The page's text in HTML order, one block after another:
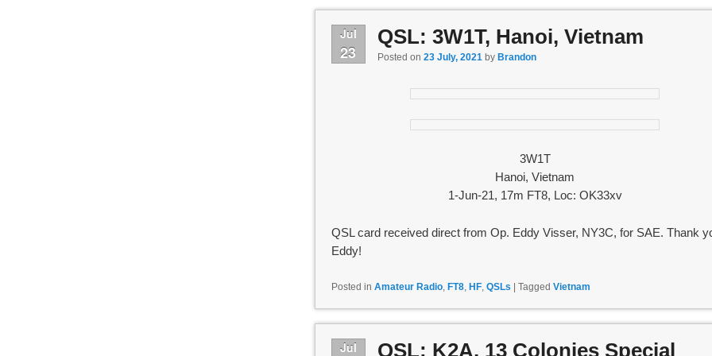
Jul
23
QSL: 3W1T, Hanoi, Vietnam
Posted on 23 July, 2021 by Brandon
3W1T
Hanoi, Vietnam
1-Jun-21, 17m FT8, Loc: OK33xv
QSL card received direct from Op. Eddy Visser, NY3C, for SAE. Thank
Eddy!
Posted in Amateur Radio, FT8, HF, QSLs | Tagged Vietnam
Jul QSL: K2A, 13 Colonies Special